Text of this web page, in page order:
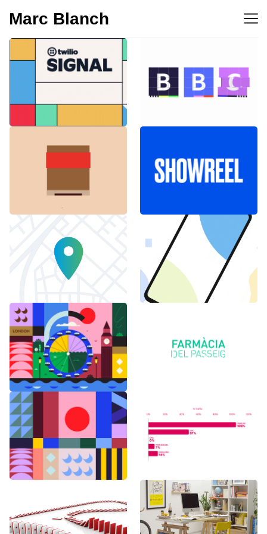
Marc Blanch
Twilio Signal 2023
BBC 100th
anniversary
SHOWREEL
Explainer Agenciavi
6 months in
London
Logo Animations
Random Shapes
World Watch
Report Benchmark
F1 Japanese Grand
Prix
BAU es BAU